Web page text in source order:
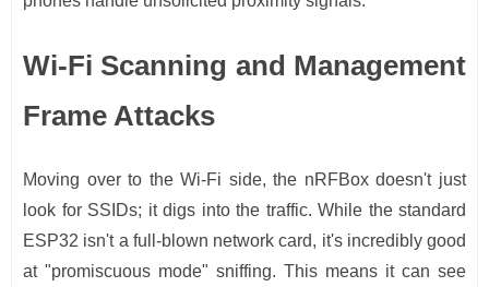
Wi-Fi Scanning and Management
Frame Attacks
Moving over to the Wi-Fi side, the nRFBox doesn't just
look for SSIDs; it digs into the traffic. While the standard
ESP32 isn't a full-blown network card, it's incredibly good
at "promiscuous mode" sniffing. This means it can see